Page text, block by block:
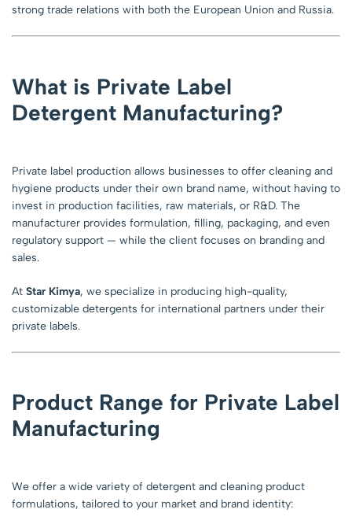
strong trade relations with both the European Union and Russia.
What is Private Label
Detergent Manufacturing?
Private label production allows businesses to offer cleaning and
hygiene products under their own brand name, without having to
invest in production facilities, raw materials, or R&D. The
manufacturer provides formulation, filling, packaging, and even
regulatory support — while the client focuses on branding and
sales.
At Star Kimya, we specialize in producing high-quality,
customizable detergents for international partners under their
private labels.
Product Range for Private Label
Manufacturing
We offer a wide variety of detergent and cleaning product
formulations, tailored to your market and brand identity: